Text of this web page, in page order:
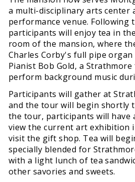
a multi-disciplinary arts center
performance venue. Following
participants will enjoy tea in
room of the mansion, where
Charles Corby's full pipe
Pianist Bob Gold, a
perform background music
Participants will gather at
and the tour will begin shortly
the tour, participants will have
view the current art exhibition
visit the gift shop. Tea will
specially blended for
with a light lunch of tea
other savories and sweets.